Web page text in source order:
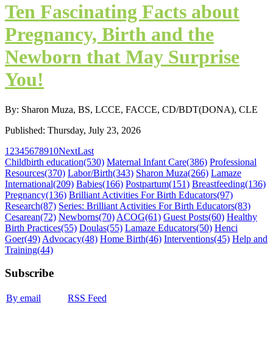
Ten Fascinating Facts about
Pregnancy, Birth and the
Newborn that May Surprise
You!
By: Sharon Muza, BS, LCCE, FACCE, CD/BDT(DONA), CLE
Published: Thursday, July 23, 2026
1 2345678910NextLast
Childbirth education(530) Maternal Infant Care(386) Professional
Resources(370) Labor/Birth(343) Sharon Muza(266) Lamaze
International(209) Babies(166) Postpartum(151) Breastfeeding(136)
Pregnancy(136) Brilliant Activities For Birth Educators(97)
Research(87) Series: Brilliant Activities For Birth Educators(83)
Cesarean(72) Newborns(70) ACOG(61) Guest Posts(60) Healthy
Birth Practices(55) Doulas(55) Lamaze Educators(50) Henci
Goer(49) Advocacy(48) Home Birth(46) Interventions(45) Help and
Training(44)
Subscribe
By email RSS Feed